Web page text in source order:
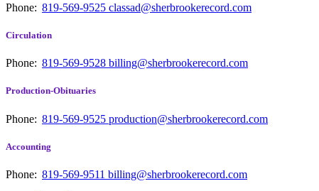
Phone: 819-569-9525 classad@sherbrookerecord.com
Circulation
Phone: 819-569-9528 billing@sherbrookerecord.com
Production-Obituaries
Phone: 819-569-9525 production@sherbrookerecord.com
Accounting
Phone: 819-569-9511 billing@sherbrookerecord.com